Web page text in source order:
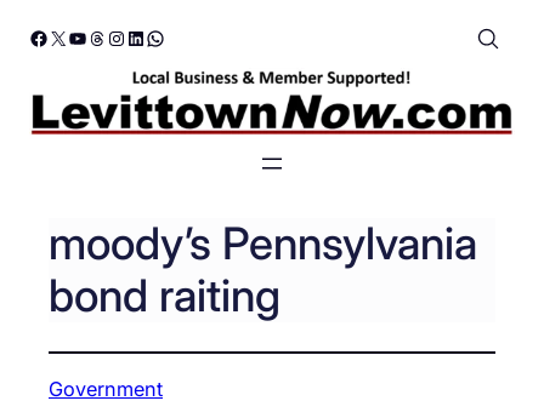
Skip
Facebook
X YouTube
Threads
Instagram
LinkedIn
WhatsApp
moody’s Pennsylvania
bond raiting
Government